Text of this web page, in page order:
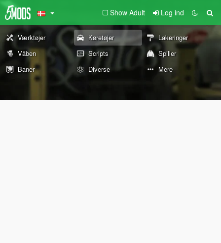
Show Adult Log ind
Værktøjer Køretøjer
Lakeringer
Våben
Scripts
Spiller
Baner
Diverse Mere